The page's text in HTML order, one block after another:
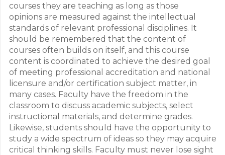
courses they are teaching as long as those
opinions are measured against the intellectual
standards of relevant professional disciplines. It
should be remembered that the content of
courses often builds on itself, and this course
content is coordinated to achieve the desired goal
of meeting professional accreditation and national
licensure and/or certification subject matter, in
many cases. Faculty have the freedom in the
classroom to discuss academic subjects, select
instructional materials, and determine grades.
Likewise, students should have the opportunity to
study a wide spectrum of ideas so they may acquire
critical thinking skills. Faculty must never lose sight